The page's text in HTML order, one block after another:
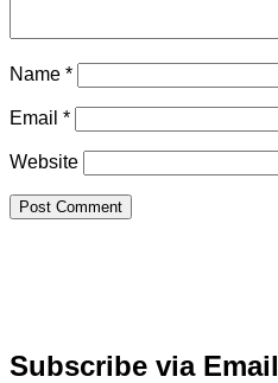
Name *
Email *
Website
Subscribe via Email